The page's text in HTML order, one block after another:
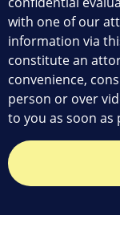
with one of our
information via
constitute an
convenience,
person or over
to you as soon as